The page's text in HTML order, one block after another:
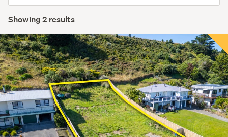
Showing 2 results
order